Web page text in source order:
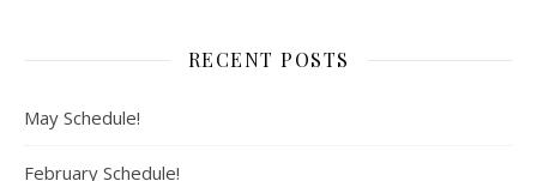
RECENT POSTS
May Schedule!
February Schedule!